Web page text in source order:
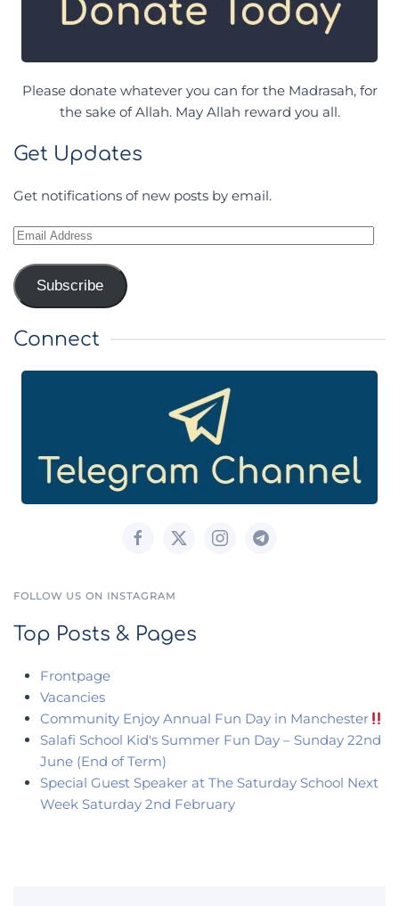
Please donate whatever you can for the Madrasah, for
the sake of Allah. May Allah reward you all.
Get Updates
Get notifications of new posts by email.
Email
Subscribe
Connect
FOLLOW US ON INSTAGRAM
Top Posts & Pages
Frontpage
Vacancies
Community Enjoy Annual Fun Day in Manchester
Salafi School Kid's Summer Fun Day – Sunday 22nd
June (End of Term)
Special Guest Speaker at The Saturday School Next
Week Saturday 2nd February